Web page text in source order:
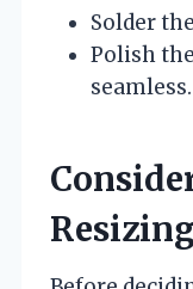
Solder
Polish
seamless.